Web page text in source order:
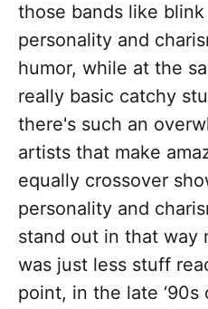
those bands like
personality and
humor, while at the
really basic catchy
there's such an
artists that make
equally crossover
personality and
stand out in that way
was just less stuff
point, in the late